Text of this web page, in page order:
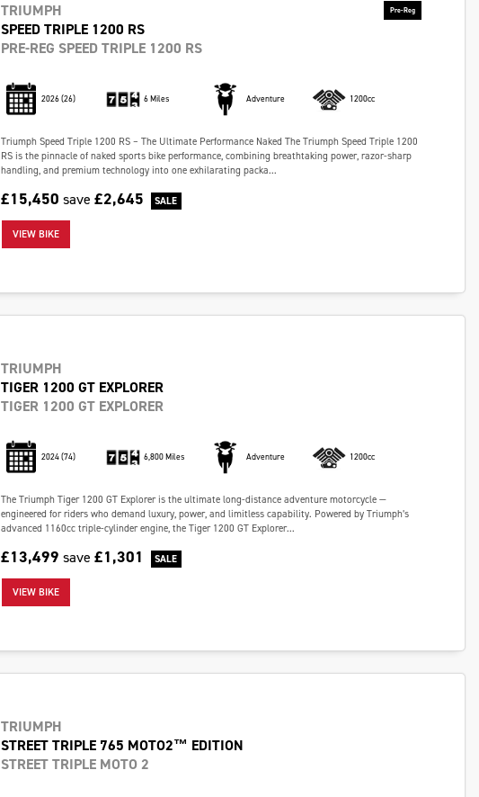
TRIUMPH
SPEED TRIPLE 1200 RS
PRE-REG SPEED TRIPLE 1200 RS
2026(26) 6 Miles Adventure 1200cc
Triumph Speed Triple 1200 RS – The Ultimate Performance Naked The Triumph Speed Triple 1200
RS is the pinnacle of naked sports bike performance, combining breathtaking power, razor-sharp
handling, and premium technology into one exhilarating packa...
£15,450 save £2,645
VIEW BIKE
TRIUMPH
TIGER 1200 GT EXPLORER
TIGER 1200 GT EXPLORER
2024(74) 6,800 Miles Adventure 1200cc
The Triumph Tiger 1200 GT Explorer is the ultimate long-distance adventure motorcycle —
engineered for riders who demand luxury, power, and limitless capability. Powered by Triumph’s
advanced 1160cc triple-cylinder engine, the Tiger 1200 GT Explorer...
£13,499 save £1,301
VIEW BIKE
TRIUMPH
STREET TRIPLE 765 MOTO2™ EDITION
STREET TRIPLE MOTO 2